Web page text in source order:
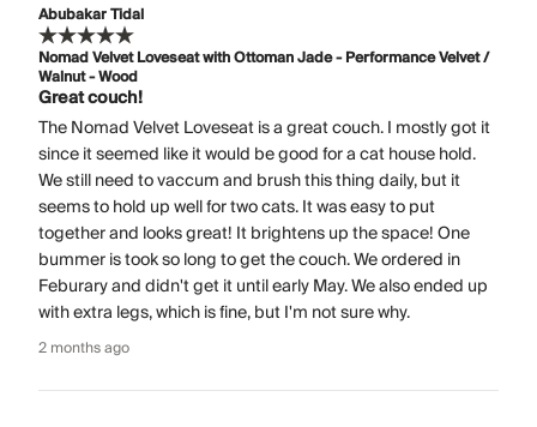
Abubakar Tidal
Nomad Velvet Loveseat with Ottoman Jade - Performance Velvet /
Walnut - Wood
Great couch!
The Nomad Velvet Loveseat is a great couch. I mostly got it
since it seemed like it would be good for a cat house hold.
We still need to vaccum and brush this thing daily, but it
seems to hold up well for two cats. It was easy to put
together and looks great! It brightens up the space! One
bummer is took so long to get the couch. We ordered in
Feburary and didn't get it until early May. We also ended up
with extra legs, which is fine, but I'm not sure why.
2 months ago